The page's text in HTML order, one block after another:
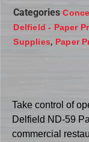
Categories
Delfield - Paper
Supplies, Paper
Take control of
Delfield ND-59
commercial